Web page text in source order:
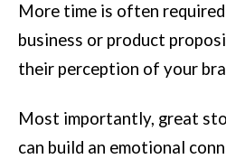
More time is often
business or product
their perception of your
Most importantly, great
can build an emotional